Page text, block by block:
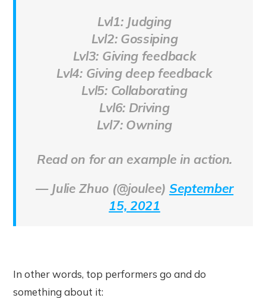
Lvl1: Judging
Lvl2: Gossiping
Lvl3: Giving feedback
Lvl4: Giving deep feedback
Lvl5: Collaborating
Lvl6: Driving
Lvl7: Owning
Read on for an example in action.
— Julie Zhuo (@joulee) September
15, 2021
In other words, top performers go and do
something about it: